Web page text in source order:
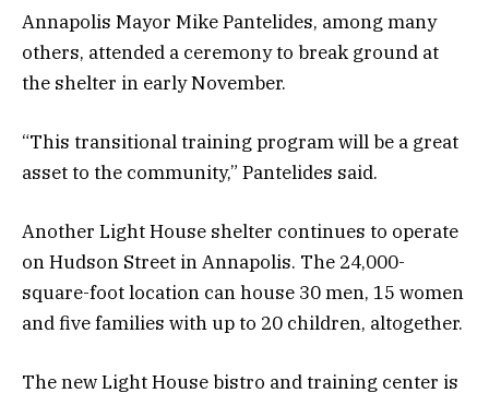
Annapolis Mayor Mike Pantelides, among many
others, attended a ceremony to break ground at
the shelter in early November.
“This transitional training program will be a great
asset to the community,” Pantelides said.
Another Light House shelter continues to operate
on Hudson Street in Annapolis. The 24,000-
square-foot location can house 30 men, 15 women
and five families with up to 20 children, altogether.
The new Light House bistro and training center is